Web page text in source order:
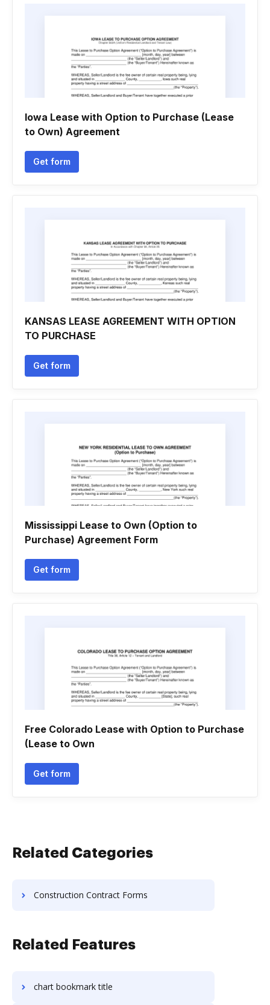
Iowa Lease with Option to Purchase (Lease
to Own) Agreement
Get form
KANSAS LEASE AGREEMENT WITH OPTION
TO PURCHASE
Get form
Mississippi Lease to Own (Option to
Purchase) Agreement Form
Get form
Free Colorado Lease with Option to Purchase
(Lease to Own
Get form
Related Categories
Construction Contract Forms
Related Features
chart bookmark title